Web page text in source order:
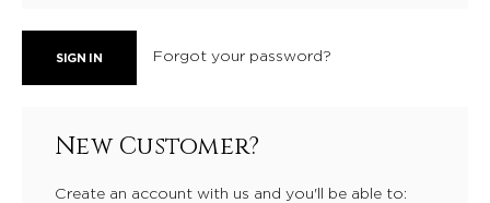
Forgot your password?
New Customer?
Create an account with us and you'll be able to: